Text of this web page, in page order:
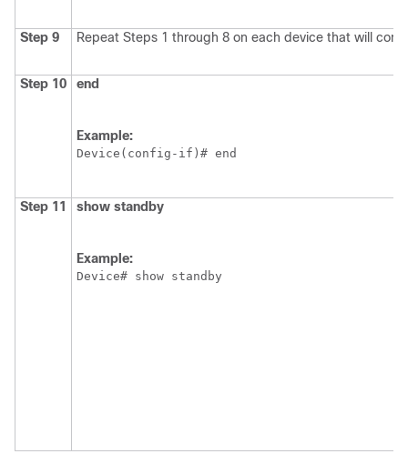
Step 9 Repeat Steps 1 through 8 on each device that will
Step 10 end
Example:
Device(config-if)# end
Step 11 show standby
Example:
Device# show standby